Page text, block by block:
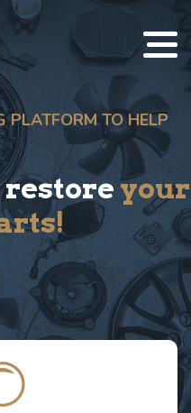
PLATFORM TO HELP
restoreyour